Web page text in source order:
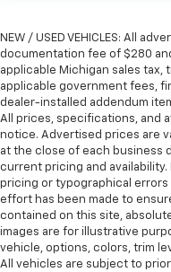
NEW / USED VEHICLES: All
documentation fee of $280
applicable Michigan sales tax,
applicable government fees,
dealer-installed addendum
All prices, specifications, and
notice. Advertised prices are
at the close of each business
current pricing and
pricing or typographical errors
effort has been made to
contained on this site,
images are for illustrative
vehicle, options, colors, trim
All vehicles are subject to